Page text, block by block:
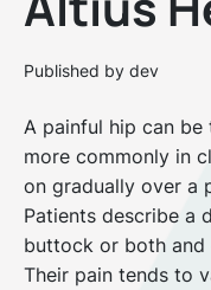
Published by dev
A painful hip can
more commonly in
on gradually over a
Patients describe a
buttock or both and
Their pain tends to